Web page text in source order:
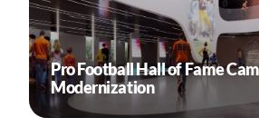
Pro Football Hall of Fame
Modernization